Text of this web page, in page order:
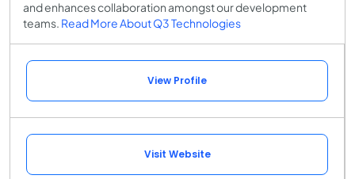
and enhances collaboration amongst our development
teams. Read More About Q3 Technologies
View Profile
Visit Website